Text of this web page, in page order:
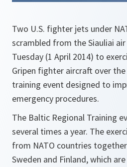
Two U.S. fighter jets under
scrambled from the Siauliai
Tuesday (1 April 2014) to
Gripen fighter aircraft over the
training event designed to
emergency procedures.
The Baltic Regional Training
several times a year. The
from NATO countries
Sweden and Finland, which